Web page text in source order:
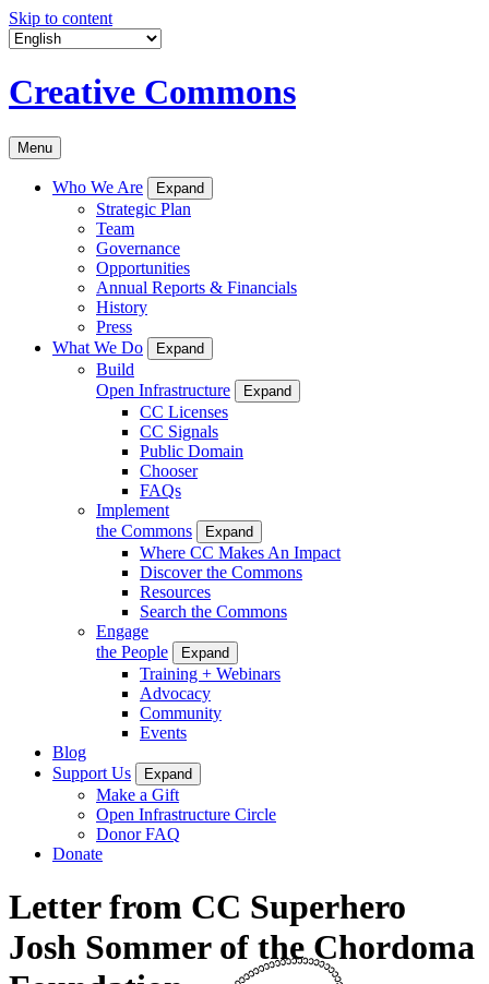
Skip to content
Creative Commons
Menu
Who We Are Expand
Strategic Plan
Team
Governance
Opportunities
Annual Reports & Financials
History
Press
What We Do
Expand
Build
Open Infrastructure
Expand
CC Licenses
CC Signals
Public Domain
Chooser
FAQs
Implement
the Commons
Expand
Where CC Makes An Impact
Discover the Commons
Resources
Search the Commons
Engage
the People
Expand
Training + Webinars
Advocacy
Community
Events
Blog
Support Us
Expand
Make a Gift
Open Infrastructure Circle
Donor FAQ
Donate
Letter from CC Superhero
Josh Sommer of the Chordoma